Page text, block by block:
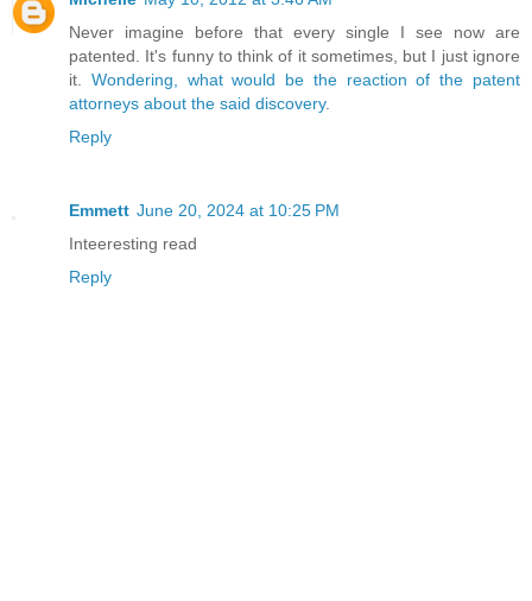
Never imagine before that every single I see now are
patented. It's funny to think of it sometimes, but I just ignore
it. Wondering, what would be the reaction of the patent
attorneys about the said discovery.
Reply
Emmett June 20, 2024 at 10:25 PM
Inteeresting read
Reply